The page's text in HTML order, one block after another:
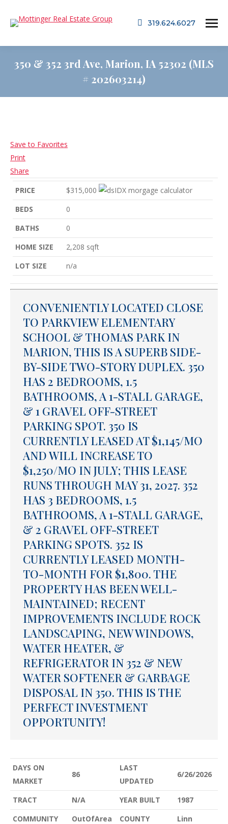
319.624.6027
350 & 352 3rd Ave, Marion, IA 52302 (MLS
# 202603214)
Save to Favorites
Print
Share
PRICE
$315,000
BEDS
0
BATHS
0
HOME SIZE
2,208 sqft
LOT SIZE
n/a
CONVENIENTLY LOCATED CLOSE
TO PARKVIEW ELEMENTARY
SCHOOL & THOMAS PARK IN
MARION, THIS IS A SUPERB SIDE-
BY-SIDE TWO-STORY DUPLEX. 350
HAS 2 BEDROOMS, 1.5
BATHROOMS, A 1-STALL GARAGE,
& 1 GRAVEL OFF-STREET
PARKING SPOT. 350 IS
CURRENTLY LEASED AT $1,145/MO
AND WILL INCREASE TO
$1,250/MO IN JULY; THIS LEASE
RUNS THROUGH MAY 31, 2027. 352
HAS 3 BEDROOMS, 1.5
BATHROOMS, A 1-STALL GARAGE,
& 2 GRAVEL OFF-STREET
PARKING SPOTS. 352 IS
CURRENTLY LEASED MONTH-
TO-MONTH FOR $1,800. THE
PROPERTY HAS BEEN WELL-
MAINTAINED; RECENT
IMPROVEMENTS INCLUDE ROCK
LANDSCAPING, NEW WINDOWS,
WATER HEATER, &
REFRIGERATOR IN 352 & NEW
WATER SOFTENER & GARBAGE
DISPOSAL IN 350. THIS IS THE
PERFECT INVESTMENT
OPPORTUNITY!
DAYS ON
MARKET
86
LAST
UPDATED
6/26/2026
TRACT N/A YEAR BUILT
1987
COMMUNITY
OutOfArea COUNTY Linn